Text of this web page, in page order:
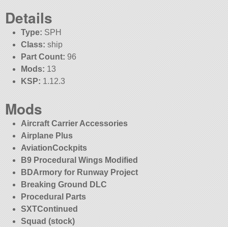
Details
Type: SPH
Class: ship
Part Count: 96
Mods: 13
KSP: 1.12.3
Mods
Aircraft Carrier Accessories
Airplane Plus
AviationCockpits
B9 Procedural Wings Modified
BDArmory for Runway Project
Breaking Ground DLC
Procedural Parts
SXTContinued
Squad (stock)